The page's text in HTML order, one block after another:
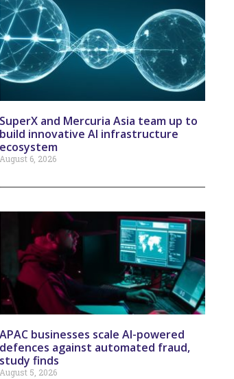
SuperX and Mercuria Asia team up to
build innovative AI infrastructure
ecosystem
August 6, 2026
APAC businesses scale AI-powered
defences against automated fraud,
study finds
August 5, 2026